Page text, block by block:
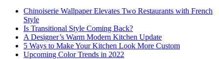
Chinoiserie Wallpaper Elevates Two Restaurants with French
Style
Is Transitional Style Coming Back?
A Designer’s Warm Modern Kitchen Update
5 Ways to Make Your Kitchen Look More Custom
Upcoming Color Trends in 2022